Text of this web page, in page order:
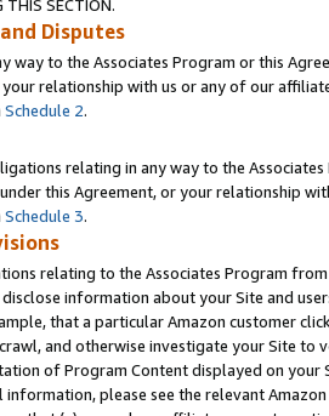
THIS SECTION.
Disputes
way to the Associates Program or this
relationship with us or any of our
Schedule 2.
relating in any way to the
this Agreement, or your relationship
Schedule 3.
relating to the Associates Program
information about your Site and
that a particular Amazon customer
and otherwise investigate your Site
of Program Content displayed on
information, please see the relevant